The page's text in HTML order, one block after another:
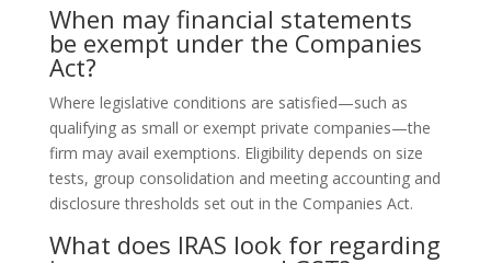
When may financial statements
be exempt under the Companies
Act?
Where legislative conditions are satisfied—such as
qualifying as small or exempt private companies—the
firm may avail exemptions. Eligibility depends on size
tests, group consolidation and meeting accounting and
disclosure thresholds set out in the Companies Act.
What does IRAS look for regarding